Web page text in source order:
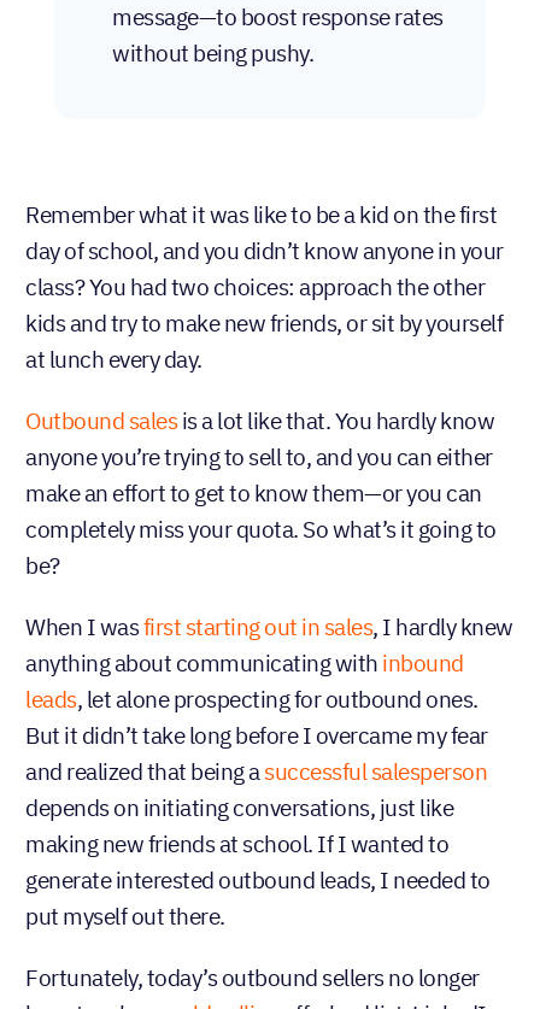
message—to boost response rates
without being pushy.
Remember what it was like to be a kid on the first
day of school, and you didn’t know anyone in your
class? You had two choices: approach the other
kids and try to make new friends, or sit by yourself
at lunch every day.
Outbound salesis a lot like that. You hardly know
anyone you’re trying to sell to, and you can either
make an effort to get to know them—or you can
completely miss your quota. So what’s it going to
be?
When I wasfirst starting out in sales, I hardly knew
anything about communicating with inbound
leads, let alone prospecting for outbound ones.
But it didn’t take long before I overcame my fear
and realized that being a successful salesperson
depends on initiating conversations, just like
making new friends at school. If I wanted to
generate interested outbound leads, I needed to
put myself out there.
Fortunately, today’s outbound sellers no longer